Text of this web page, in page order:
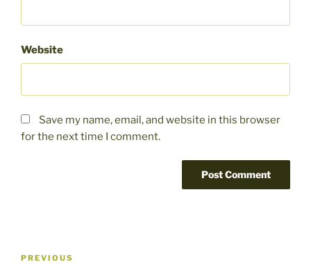
Website
Save my name, email, and website in this browser
for the next time I comment.
Post
Previous
PREVIOUS